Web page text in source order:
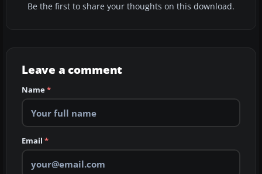
Be the first to share your thoughts on this download.
Leave a comment
Name*
Email *